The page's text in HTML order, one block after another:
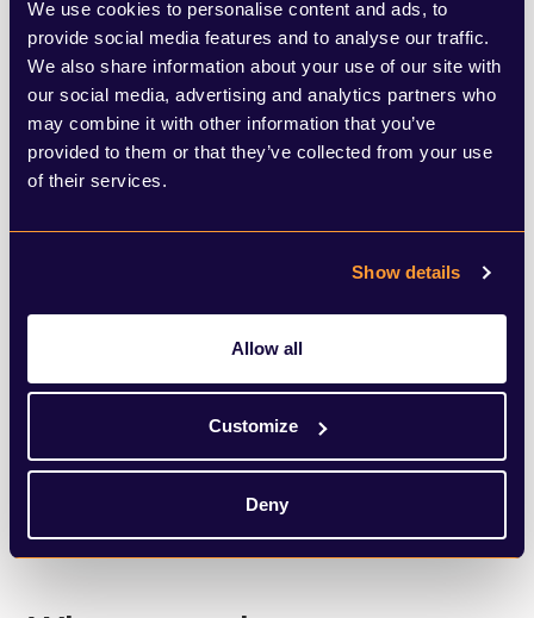
We use cookies to personalise content and ads, to
provide social media features and to analyse our traffic.
We also share information about your use of our site with
our social media, advertising and analytics partners who
may combine it with other information that you’ve
provided to them or that they’ve collected from your use
of their services.
Show details
Allow all
Customize
Deny
the five tests that would need to be cleared
before we can relax any of the social
distancing measures and prevent a second
peak.
SHARE THIS ARTICLE